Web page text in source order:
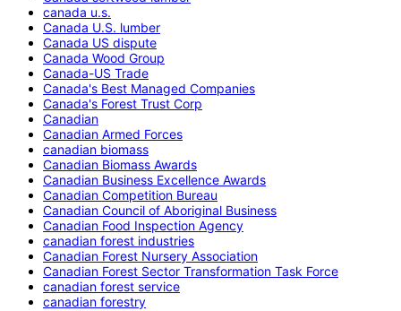
canada u.s.
Canada U.S. lumber
Canada US dispute
Canada Wood Group
Canada-US Trade
Canada's Best Managed Companies
Canada's Forest Trust Corp
Canadian
Canadian Armed Forces
canadian biomass
Canadian Biomass Awards
Canadian Business Excellence Awards
Canadian Competition Bureau
Canadian Council of Aboriginal Business
Canadian Food Inspection Agency
canadian forest industries
Canadian Forest Nursery Association
Canadian Forest Sector Transformation Task Force
canadian forest service
canadian forestry